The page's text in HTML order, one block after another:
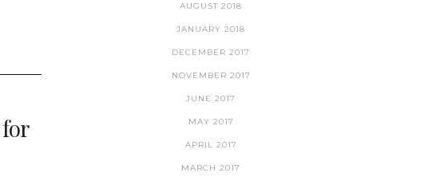
AUGUST 2018
JANUARY 2018
DECEMBER 2017
NOVEMBER 2017
JUNE 2017
MAY 2017
APRIL 2017
MARCH 2017